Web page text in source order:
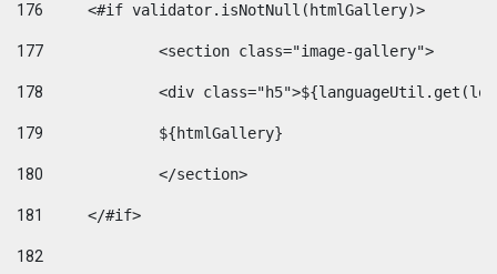
176
	<#if validator.isNotNull(htmlGallery)>
177
		<section class="image-gallery">
178
<div
179
		${htmlGallery}
180
		</section>
181
	</#if>
182